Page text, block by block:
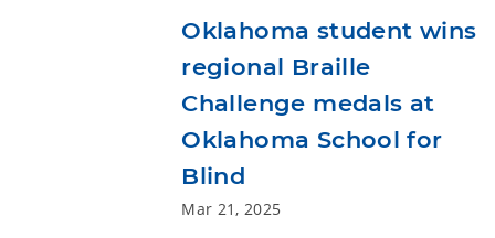
Oklahoma student wins
regional Braille
Challenge medals at
Oklahoma School for
Blind
Mar 21, 2025